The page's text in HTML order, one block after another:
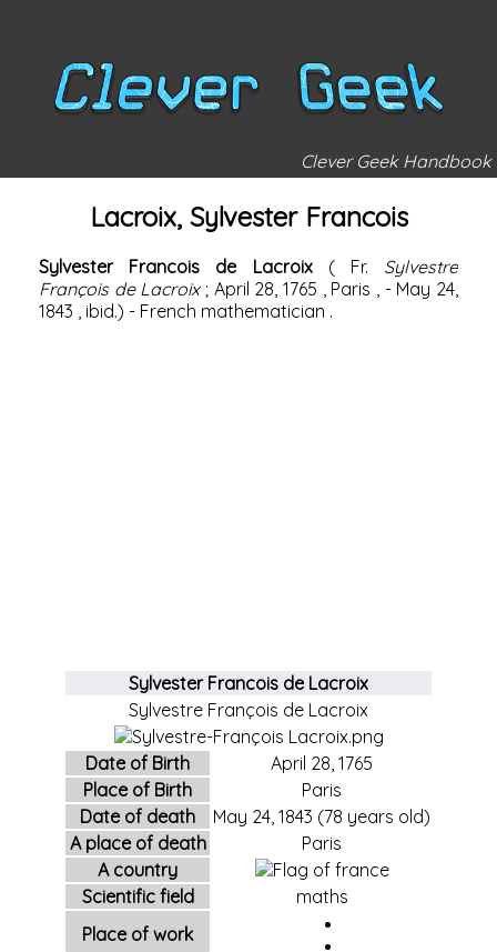
Clever Geek Handbook
Lacroix, Sylvester Francois
Sylvester Francois de Lacroix( Fr.
Sylvestre
François de Lacroix; April 28, 1765 Paris , - May 24,
1843 , ibid.) - French mathematician .
Sylvester Francois de Lacroix
Sylvestre François de Lacroix
Date of Birth April 28, 1765
Place of Birth
Paris
Date of death
May 24, 1843 (78 years old)
A place of death
Paris
A country
Scientific field
maths
Place of work